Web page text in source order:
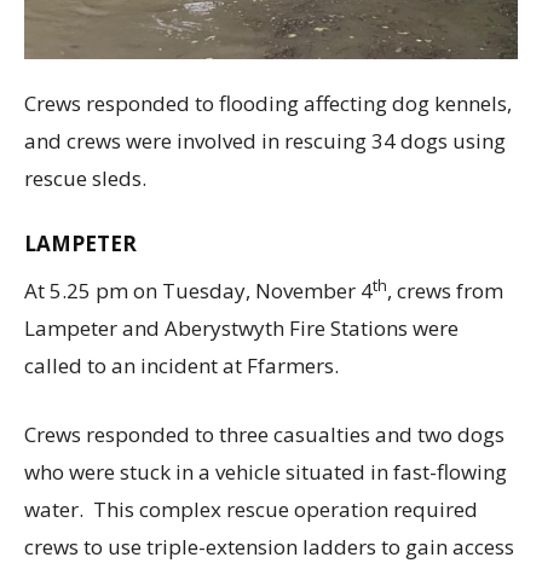
Crews responded to flooding affecting dog kennels,
and crews were involved in rescuing 34 dogs using
rescue sleds.
LAMPETER
At 5.25 pm on Tuesday, November 4th, crews from
Lampeter and Aberystwyth Fire Stations were
called to an incident at Ffarmers.
Crews responded to three casualties and two dogs
who were stuck in a vehicle situated in fast-flowing
water. This complex rescue operation required
crews to use triple-extension ladders to gain access